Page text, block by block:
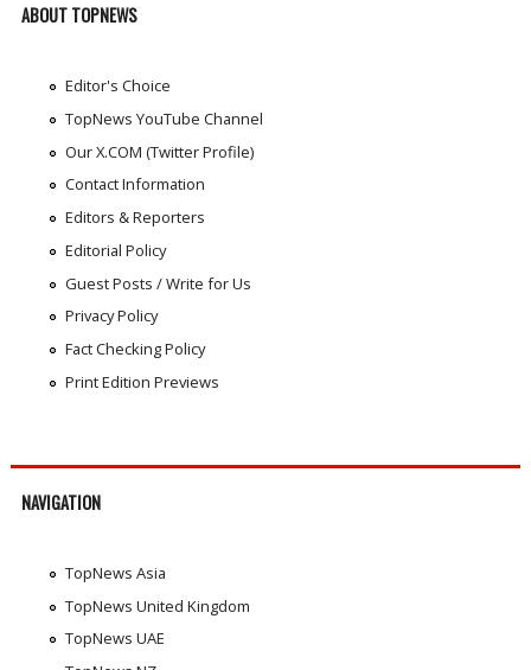
ABOUT TOPNEWS
Editor's Choice
TopNews YouTube Channel
Our X.COM (Twitter Profile)
Contact Information
Editors & Reporters
Editorial Policy
Guest Posts / Write for Us
Privacy Policy
Fact Checking Policy
Print Edition Previews
NAVIGATION
TopNews Asia
TopNews United Kingdom
TopNews UAE